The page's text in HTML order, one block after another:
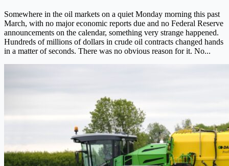
Somewhere in the oil markets on a quiet Monday morning this past
March, with no major economic reports due and no Federal Reserve
announcements on the calendar, something very strange happened.
Hundreds of millions of dollars in crude oil contracts changed hands
in a matter of seconds. There was no obvious reason for it. No...